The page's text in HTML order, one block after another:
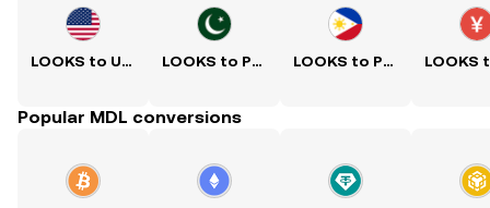
LOOKS to USD LOOKS to PKR LOOKS to PHP
Popular MDL conversions